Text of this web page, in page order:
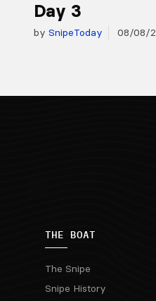
Day 3
by SnipeToday 08/08/
THE BOAT
The Snipe
Snipe History